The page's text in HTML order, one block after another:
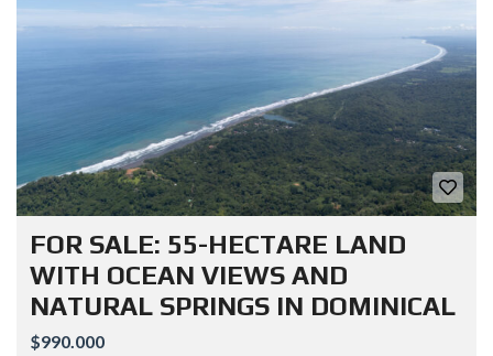
FOR SALE: 55-HECTARE LAND
WITH OCEAN VIEWS AND
NATURAL SPRINGS IN DOMINICAL
$990.000